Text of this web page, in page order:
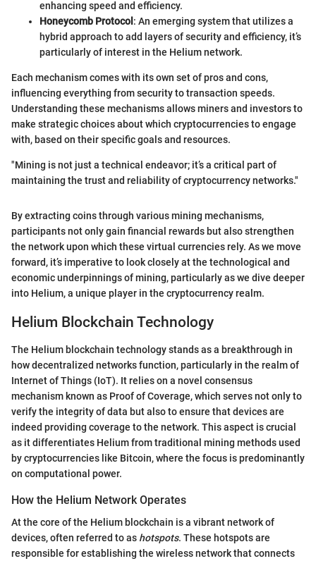
enhancing speed and efficiency.
Honeycomb Protocol : An emerging system that utilizes a
hybrid approach to add layers of security and efficiency, it’s
particularly of interest in the Helium network.
Each mechanism comes with its own set of pros and cons,
influencing everything from security to transaction speeds.
Understanding these mechanisms allows miners and investors to
make strategic choices about which cryptocurrencies to engage
with, based on their specific goals and resources.
"Mining is not just a technical endeavor; it’s a critical part of
maintaining the trust and reliability of cryptocurrency networks."
By extracting coins through various mining mechanisms,
participants not only gain financial rewards but also strengthen
the network upon which these virtual currencies rely. As we move
forward, it’s imperative to look closely at the technological and
economic underpinnings of mining, particularly as we dive deeper
into Helium, a unique player in the cryptocurrency realm.
Helium Blockchain Technology
The Helium blockchain technology stands as a breakthrough in
how decentralized networks function, particularly in the realm of
Internet of Things (IoT). It relies on a novel consensus
mechanism known as Proof of Coverage, which serves not only to
verify the integrity of data but also to ensure that devices are
indeed providing coverage to the network. This aspect is crucial
as it differentiates Helium from traditional mining methods used
by cryptocurrencies like Bitcoin, where the focus is predominantly
on computational power.
How the Helium Network Operates
At the core of the Helium blockchain is a vibrant network of
devices, often referred to as hotspots. These hotspots are
responsible for establishing the wireless network that connects